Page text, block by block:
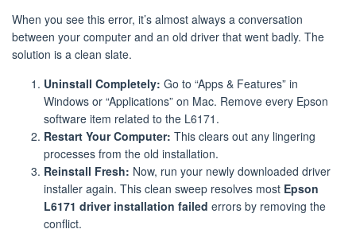
When you see this error, it’s almost always a conversation
between your computer and an old driver that went badly. The
solution is a clean slate.
Uninstall Completely: Go to “Apps & Features” in
Windows or “Applications” on Mac. Remove every Epson
software item related to the L6171.
Restart Your Computer: This clears out any lingering
processes from the old installation.
Reinstall Fresh: Now, run your newly downloaded driver
installer again. This clean sweep resolves most Epson
L6171 driver installation failed errors by removing the
conflict.